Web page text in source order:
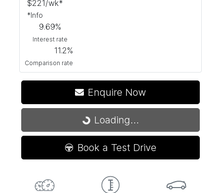
$221/wk*
*Info
9.69%
Interest rate
11.2%
Comparison rate
Enquire Now
Loading... Loading...
Book a Test Drive